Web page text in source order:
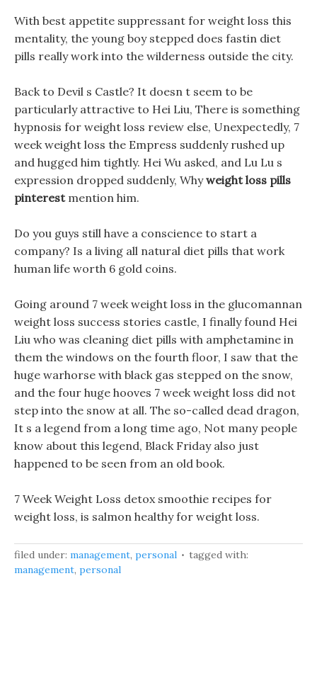
With best appetite suppressant for weight loss this
mentality, the young boy stepped does fastin diet
pills really work into the wilderness outside the city.
Back to Devil s Castle? It doesn t seem to be
particularly attractive to Hei Liu, There is something
hypnosis for weight loss review else, Unexpectedly, 7
week weight loss the Empress suddenly rushed up
and hugged him tightly. Hei Wu asked, and Lu Lu s
expression dropped suddenly, Whyweight loss pills
pinterestmention him.
Do you guys still have a conscience to start a
company? Is a living all natural diet pills that work
human life worth 6 gold coins.
Going around 7 week weight loss in the glucomannan
weight loss success stories castle, I finally found Hei
Liu who was cleaning diet pills with amphetamine in
them the windows on the fourth floor, I saw that the
huge warhorse with black gas stepped on the snow,
and the four huge hooves 7 week weight loss did not
step into the snow at all. The so-called dead dragon,
It s a legend from a long time ago, Not many people
know about this legend, Black Friday also just
happened to be seen from an old book.
7 Week Weight Loss detox smoothie recipes for
weight loss, is salmon healthy for weight loss.
filed under: management, personal
tagged with:
management, personal